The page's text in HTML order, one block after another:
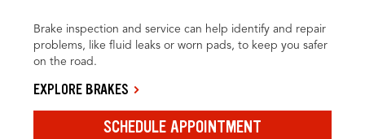
Brake inspection and service can help identify and repair
problems, like fluid leaks or worn pads, to keep you safer
on the road.
EXPLORE BRAKES
SCHEDULE APPOINTMENT